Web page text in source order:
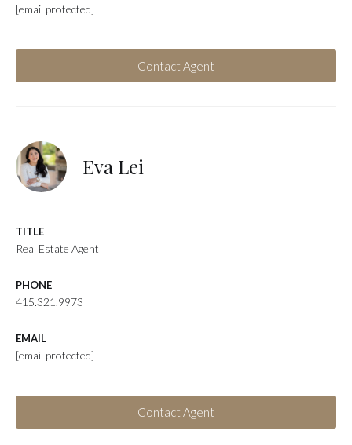
[email protected]
Contact Agent
Eva Lei
TITLE
Real Estate Agent
PHONE
415.321.9973
EMAIL
[email protected]
Contact Agent